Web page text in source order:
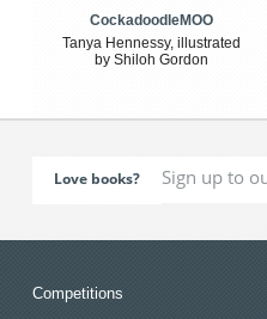
CockadoodleMOO
Tanya Hennessy, illustrated
by Shiloh Gordon
Love books?
Competitions